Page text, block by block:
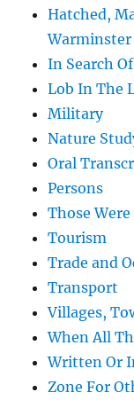
Hatched,
Warminster
In Search
Lob In The
Military
Nature
Oral
Persons
Those
Tourism
Trade and
Transport
Villages,
When All
Written Or
Zone For